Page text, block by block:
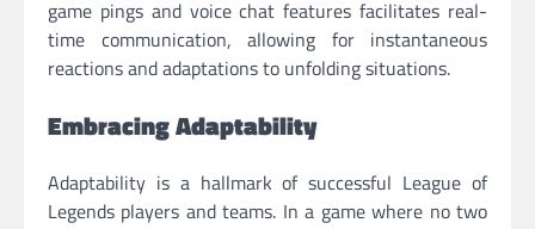
game pings and voice chat features facilitates real-
time communication, allowing for instantaneous
reactions and adaptations to unfolding situations.
Embracing Adaptability
Adaptability is a hallmark of successful League of
Legends players and teams. In a game where no two